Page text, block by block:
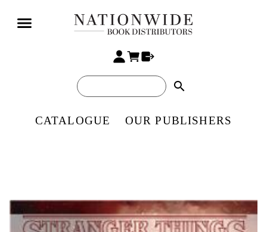
search
CATALOGUE OUR PUBLISHERS